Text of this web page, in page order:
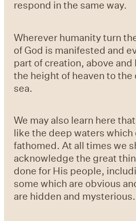
respond in the same way.
Wherever humanity turn
of God is manifested and
part of creation, above
the height of heaven to
sea.
We may also learn here
like the deep waters which
fathomed. At all times we
acknowledge the great
done for His people,
some which are obvious
are hidden and mysterious.